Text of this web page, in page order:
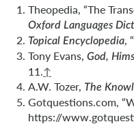
Theopedia, “The
Oxford Languages
Topical Encyclopedia,
Tony Evans, God,
11.↑
A.W. Tozer, The
Gotquestions.com,
https://